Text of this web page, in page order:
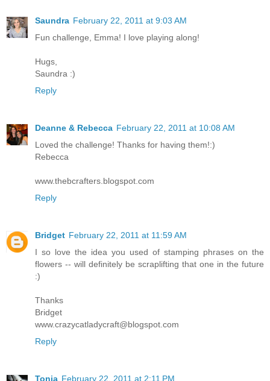
Saundra February 22, 2011 at 9:03 AM
Fun challenge, Emma! I love playing along!
Hugs,
Saundra :)
Reply
Deanne & Rebecca February 22, 2011 at 10:08 AM
Loved the challenge! Thanks for having them!:)
Rebecca
www.thebcrafters.blogspot.com
Reply
Bridget February 22, 2011 at 11:59 AM
I so love the idea you used of stamping phrases on the
flowers -- will definitely be scraplifting that one in the future
:)
Thanks
Bridget
www.crazycatladycraft@blogspot.com
Reply
Tonia February 22, 2011 at 2:11 PM